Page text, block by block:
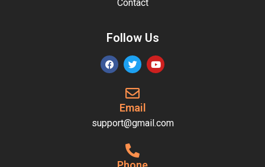
Contact
Follow Us
Email
support@gmail.com